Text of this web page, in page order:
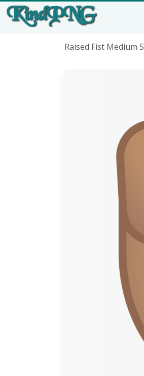
Raised Fist Medium